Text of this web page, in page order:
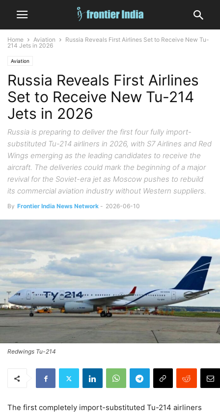
Home Aviation
Russia Reveals First Airlines Set to Receive New Tu-
214 Jets in 2026
Aviation
Russia Reveals First Airlines
Set to Receive New Tu-214
Jets in 2026
Russia is preparing to deliver the first four fully import-
substituted Tu-214 airliners in 2026, with S7 Airlines and Red
Wings emerging as the leading candidates to receive the
aircraft. The deliveries could mark the beginning of a major
revival for the Soviet-era jet as Moscow pushes to rebuild
its commercial aviation industry without Western suppliers.
By Frontier India News Network - 2026-06-10
Redwings Tu-214
The first completely import-substituted Tu-214 airliners